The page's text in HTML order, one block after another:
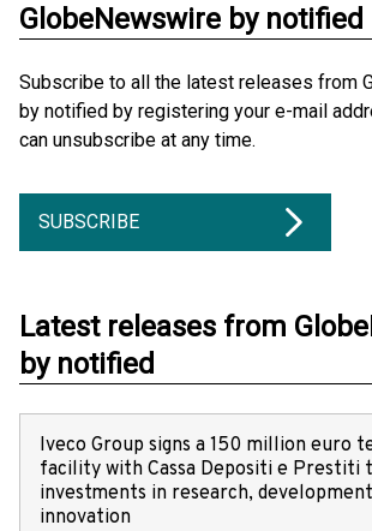
GlobeNewswire by notified
Subscribe to all the latest releases from
by notified by registering your e-mail
can unsubscribe at any time.
SUBSCRIBE
Latest releases from
by notified
Iveco Group signs a 150 million euro
facility with Cassa Depositi e Prestiti
investments in research,
innovation